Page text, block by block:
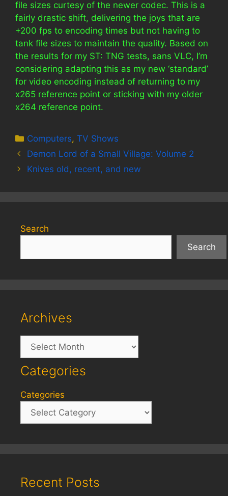
file sizes curtesy of the newer codec. This is a
fairly drastic shift, delivering the joys that are
+200 fps to encoding times but not having to
tank file sizes to maintain the quality. Based on
the results for my ST: TNG tests, sans VLC, I’m
considering adapting this as my new ‘standard’
for video encoding instead of returning to my
x265 reference point or sticking with my older
x264 reference point.
Categories
Computers,TV Shows
Demon Lord of a Small Village: Volume 2
Knives old, recent, and new
Search
Search
Archives
Archives
Categories
Categories
Recent Posts